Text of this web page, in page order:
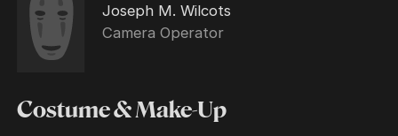
Joseph M. Wilcots
Camera Operator
Costume & Make-Up